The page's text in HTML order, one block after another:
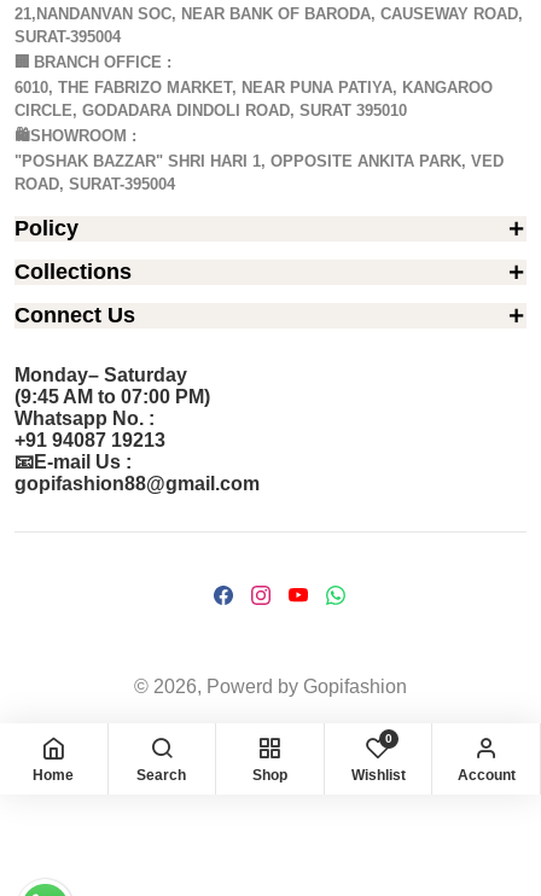
21,NANDANVAN SOC, NEAR BANK OF BARODA, CAUSEWAY ROAD,
SURAT-395004
🏢
BRANCH OFFICE :
6010, THE FABRIZO MARKET, NEAR PUNA PATIYA, KANGAROO
CIRCLE, GODADARA DINDOLI ROAD, SURAT 395010
🛍️SHOWROOM :
"POSHAK BAZZAR" SHRI HARI 1, OPPOSITE ANKITA PARK, VED
ROAD, SURAT-395004
Policy
Collections
Connect Us
Monday– Saturday
(9:45 AM to 07:00 PM)
Whatsapp No. :
+91 94087 19213
📧E-mail Us :
gopifashion88@gmail.com
© 2026, Powerd by Gopifashion
Home Search Shop
0
Wishlist Account